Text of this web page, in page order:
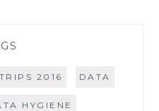
2016 DATA
HYGIENE